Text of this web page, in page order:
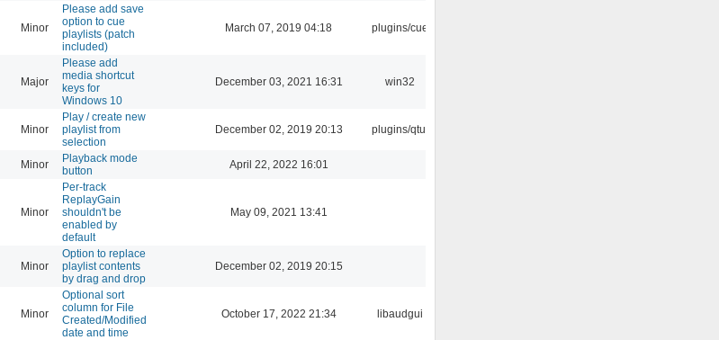
Minor
Please add save
option to cue
playlists (patch
included)
March 07, 2019 04:18 plugins/cue
Major
Please add
media shortcut
keys for
Windows 10
December 03, 2021 16:31 win32
Minor
Play / create new
playlist from
selection
December 02, 2019 20:13 plugins/qtui
Minor
Playback mode
button
April 22, 2022 16:01
Minor
Per-track
ReplayGain
shouldn't be
enabled by
default
May 09, 2021 13:41
Minor
Option to replace
playlist contents
by drag and drop
December 02, 2019 20:15
Minor
Optional sort
column for File
Created/Modified
date and time
October 17, 2022 21:34 libaudgui